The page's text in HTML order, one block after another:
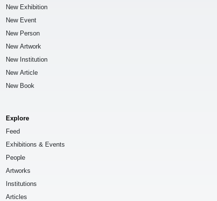
New Exhibition
New Event
New Person
New Artwork
New Institution
New Article
New Book
Explore
Feed
Exhibitions & Events
People
Artworks
Institutions
Articles